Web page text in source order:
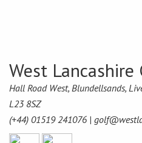
West Lancashire
Hall Road West, Blundellsands,
L23 8SZ
(+44) 01519 241076 |